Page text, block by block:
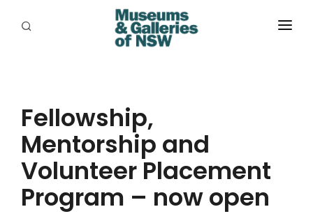
PROGRAMS
RESOURCES
ABORIGINAL
Fellowship,
Mentorship and
Volunteer Placement
Program – now open